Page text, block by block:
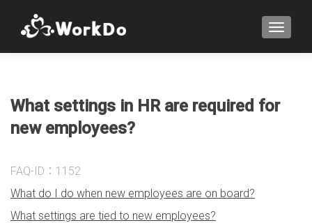
What settings in HR are required for
new employees?
FAQ-ID：1152
What do I do when new employees are on board?
What settings are tied to new employees?